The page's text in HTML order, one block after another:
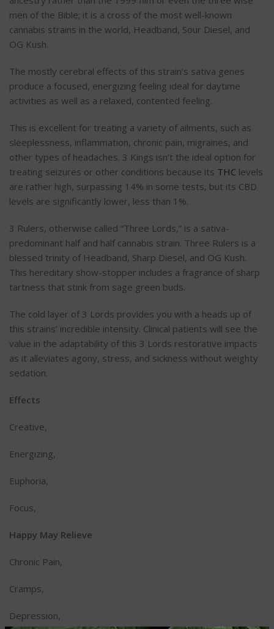
men of the Bible; it is a cross of the most well-known
cannabis strains in the world, Headband, Sour Diesel, and
OG Kush.
The mostly cerebral effects of this strain’s sativa genes
produce a focused, energizing feeling ideal for daytime
activities as well as a relaxed, contented feeling.
This is excellent for treating a variety of ailments, such as
sleeplessness, inflammation, chronic pain, migraines, and
other types of headaches. 3 Kings isn’t the ideal option for
treating seizures or other conditions because its THC levels
are rather high, surpassing 14% in some tests, but its CBD
levels are significantly lower, less than 1%.
3 Rulers, otherwise called “Three Lords,” is a sativa-
predominant half and half cannabis strain. Three Rulers is a
blessed trinity of Headband, Sharp Diesel, and OG Kush.
This hereditary show-stopper includes a fragrance of sharp
tartness that stink from sage green buds.
The cold layer of 3 Lords provides you with a heads up of
this strains’ incredible intensity. Clinical patients will see the
value in the adaptability of this 3 Lords restorative impacts
as it alleviates agony, stress, and sickness without weighty
sedation.
Effects
Creative,
Energizing,
Euphoria,
Focus,
Happy May Relieve
Chronic Pain,
Cramps,
Depression,